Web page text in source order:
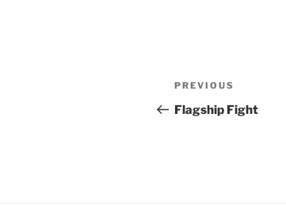
Post
navigation
Previous
Post
PREVIOUS
Flagship Fight